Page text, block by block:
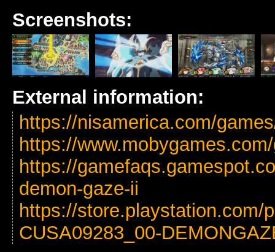
Screenshots:
External information:
https://nisamerica.com/
https://
https://
demon-gaze-ii
https://store.playstation.com/
CUSA09283_00-